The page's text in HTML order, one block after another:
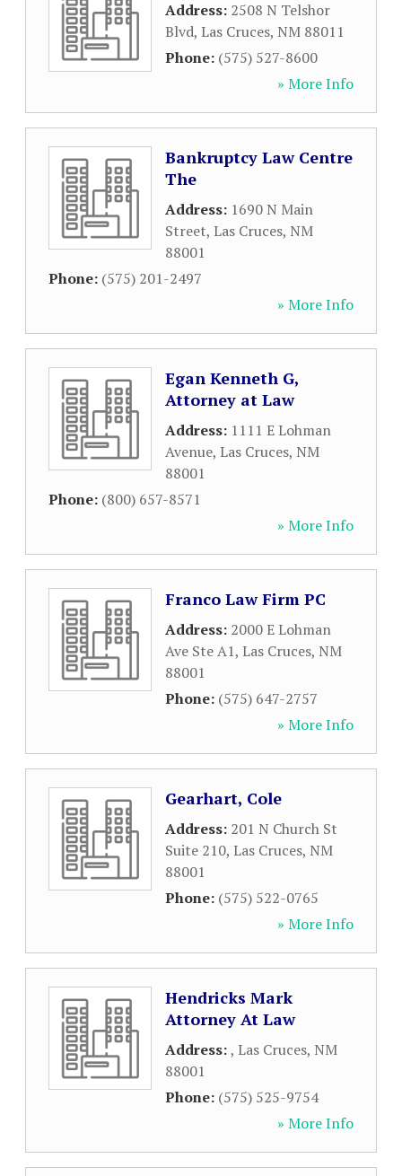
Address: 2508 N Telshor
Blvd, Las Cruces, NM 88011
Phone: (575) 527-8600
» More Info
Bankruptcy Law Centre
The
Address: 1690 N Main
Street, Las Cruces, NM
88001
Phone: (575) 201-2497
» More Info
Egan Kenneth G,
Attorney at Law
Address: 1111 E Lohman
Avenue, Las Cruces, NM
88001
Phone: (800) 657-8571
» More Info
Franco Law Firm PC
Address: 2000 E Lohman
Ave Ste A1, Las Cruces, NM
88001
Phone: (575) 647-2757
» More Info
Gearhart, Cole
Address: 201 N Church St
Suite 210, Las Cruces, NM
88001
Phone: (575) 522-0765
» More Info
Hendricks Mark
Attorney At Law
Address:, Las Cruces, NM
88001
Phone: (575) 525-9754
» More Info